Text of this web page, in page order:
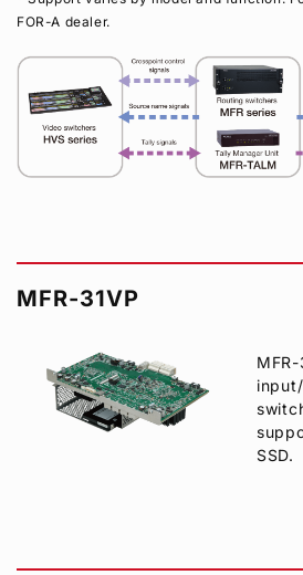
FOR-A dealer.
MFR-31VP
SSD.